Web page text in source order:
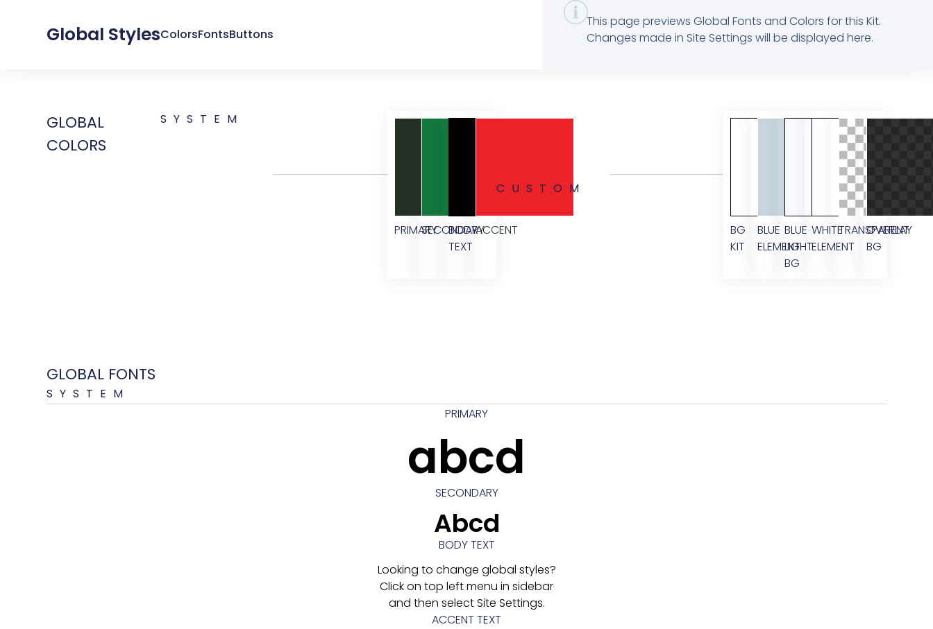
Global StylesColorsFontsButtons
This page previews Global Fonts and Colors for this Kit.
Changes made in Site Settings will be displayed here.
GLOBAL
COLORS
SYSTEM
PRIMARYSECONDARY
BODY
TEXT
ACCENT
CUSTOM
BG
KIT
BLUE
ELEMENT
BLUE
LIGHT
BG
WHITE
ELEMENT
TRANSPARENT
OVERLAY
BG
GLOBAL FONTS
SYSTEM
PRIMARY
abcd
SECONDARY
Abcd
BODY TEXT
Looking to change global styles?
Click on top left menu in sidebar
and then select Site Settings.
ACCENT TEXT